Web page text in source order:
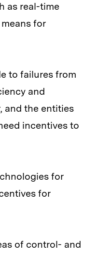
as real-time
for
to failures from
and
and the entities
incentives to
for
for
of control- and